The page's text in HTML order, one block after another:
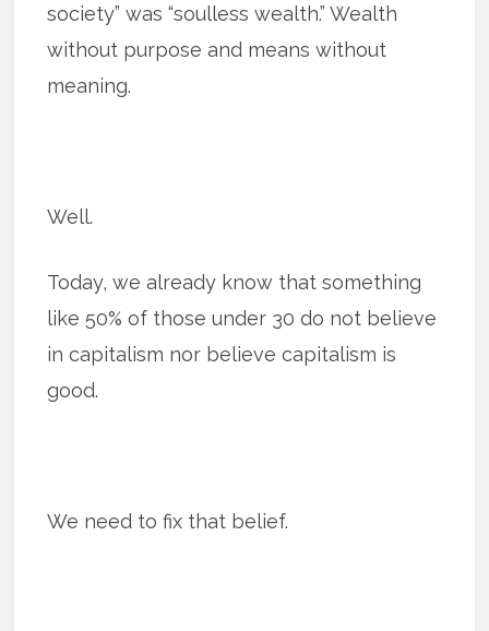
society” was “soulless wealth.” Wealth
without purpose and means without
meaning.
Well.
Today, we already know that something
like 50% of those under 30 do not believe
in capitalism nor believe capitalism is
good.
We need to fix that belief.